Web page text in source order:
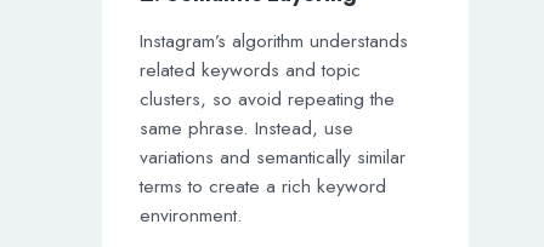
Instagram’s algorithm understands
related keywords and topic
clusters, so avoid repeating the
same phrase. Instead, use
variations and semantically similar
terms to create a rich keyword
environment.